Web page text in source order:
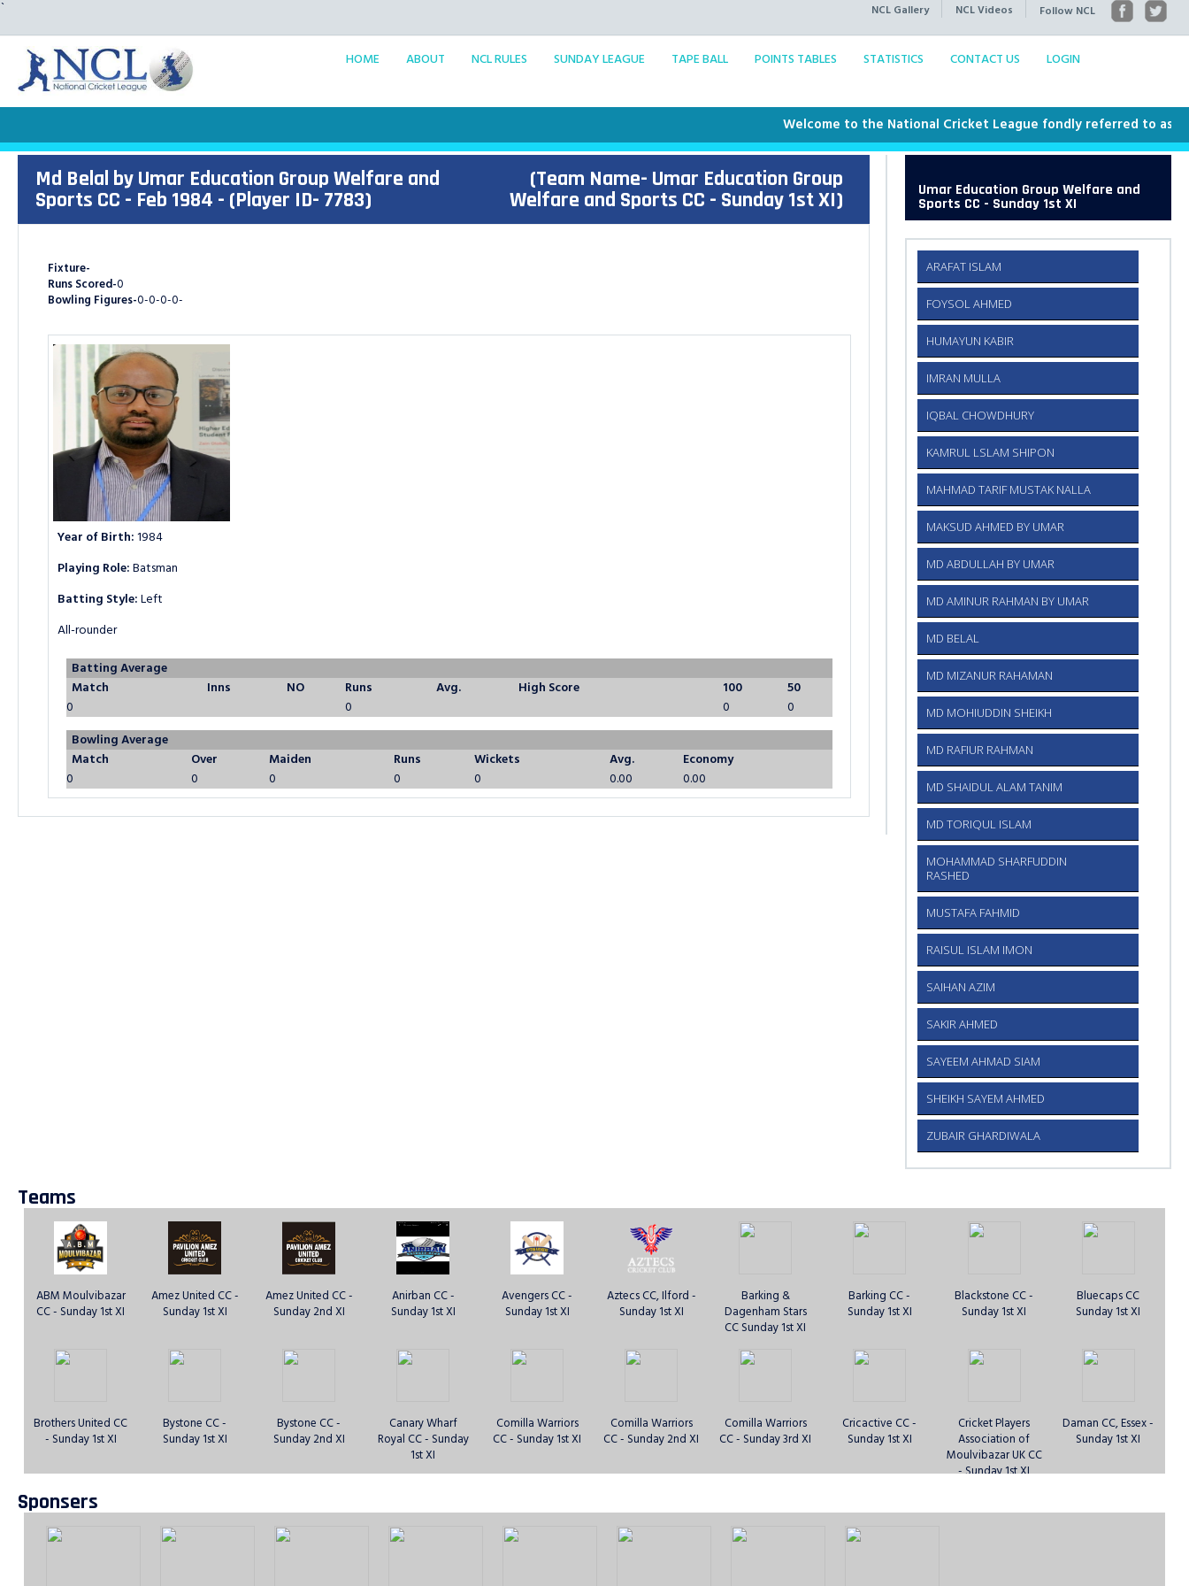
NCL Gallery NCL Videos Follow NCL
`
HOME ABOUT NCL RULES SUNDAY LEAGUE TAPE BALL POINTS TABLES STATISTICS CONTACT US LOGIN
Welcome to the National Cricket League fondly referred to as the
Md Belal by Umar Education Group Welfare and
Sports CC - Feb 1984 - (Player ID- 7783)
(Team Name- Umar Education Group
Welfare and Sports CC - Sunday 1st XI)
Fixture-
Runs Scored-0
Bowling Figures-0-0-0-0-
Year of Birth:1984
Playing Role:Batsman
Batting Style:Left
All-rounder
Batting Average
Match
Inns NO Runs Avg. High Score 100
50
0
0 0
0
Bowling Average
Match
Over Maiden Runs Wickets Avg.
Economy
0
0 0 0 0 0.00 0.00
Umar Education Group Welfare and
Sports CC - Sunday 1st XI
ARAFAT ISLAM
FOYSOL AHMED
HUMAYUN KABIR
IMRAN MULLA
IQBAL CHOWDHURY
KAMRUL LSLAM SHIPON
MAHMAD TARIF MUSTAK NALLA
MAKSUD AHMED BY UMAR
MD ABDULLAH BY UMAR
MD AMINUR RAHMAN BY UMAR
MD BELAL
MD MIZANUR RAHAMAN
MD MOHIUDDIN SHEIKH
MD RAFIUR RAHMAN
MD SHAIDUL ALAM TANIM
MD TORIQUL ISLAM
MOHAMMAD SHARFUDDIN
RASHED
MUSTAFA FAHMID
RAISUL ISLAM IMON
SAIHAN AZIM
SAKIR AHMED
SAYEEM AHMAD SIAM
SHEIKH SAYEM AHMED
ZUBAIR GHARDIWALA
Teams
ABM Moulvibazar
CC - Sunday 1st XI
Amez United CC -
Sunday 1st XI
Amez United CC -
Sunday 2nd XI
Anirban CC -
Sunday 1st XI
Avengers CC -
Sunday 1st XI
Aztecs CC, Ilford -
Sunday 1st XI
Barking &
Dagenham Stars
CC Sunday 1st XI
Barking CC -
Sunday 1st XI
Blackstone CC -
Sunday 1st XI
Bluecaps CC
Sunday 1st XI
Brothers United CC
- Sunday 1st XI
Bystone CC -
Sunday 1st XI
Bystone CC -
Sunday 2nd XI
Canary Wharf
Royal CC - Sunday
1st XI
Comilla Warriors
CC - Sunday 1st XI
Comilla Warriors
CC - Sunday 2nd XI
Comilla Warriors
CC - Sunday 3rd XI
Cricactive CC -
Sunday 1st XI
Cricket Players
Association of
Moulvibazar UK CC
- Sunday 1st XI
Daman CC, Essex -
Sunday 1st XI
Sponsers